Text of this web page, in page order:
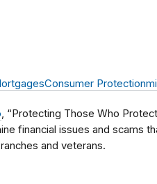
Consumer Protection
, “Protecting Those Who
financial issues and scams
and veterans.